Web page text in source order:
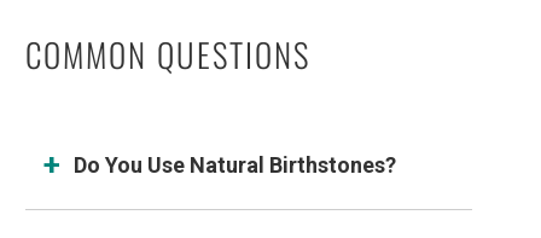
COMMON QUESTIONS
Do You Use Natural Birthstones?